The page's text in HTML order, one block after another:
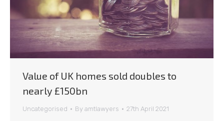
Value of UK homes sold doubles to
nearly £150bn
Uncategorised By amtlawyers 27th April 2021